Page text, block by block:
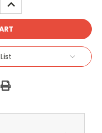
QUANTITY: